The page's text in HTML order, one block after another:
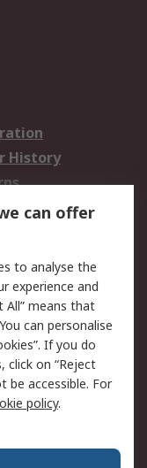
History
Security
Terms
can offer
to analyse the
experience and
All” means that
can personalise
If you do
click on “Reject
be accessible. For
policy.